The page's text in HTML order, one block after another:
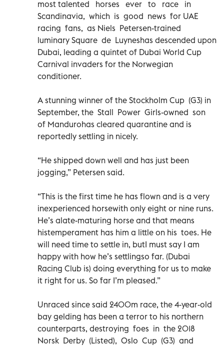
most talented horses ever to race in
Scandinavia, which is good news for UAE
racing fans, as Niels Petersen-trained
luminary Square de Luyneshas descended upon
Dubai, leading a quintet of Dubai World Cup
Carnival invaders for the Norwegian
conditioner.
A stunning winner of the Stockholm Cup (G3) in
September, the Stall Power Girls-owned son
of Mandurohas cleared quarantine and is
reportedly settling in nicely.
“He shipped down well and has just been
jogging,” Petersen said.
“This is the first time he has flown and is a very
inexperienced horsewith only eight or nine runs.
He’s alate-maturing horse and that means
histemperament has him a little on his toes. He
will need time to settle in, butI must say I am
happy with how he’s settlingso far. (Dubai
Racing Club is) doing everything for us to make
it right for us. So far I’m pleased.”
Unraced since said 2400m race, the 4-year-old
bay gelding has been a terror to his northern
counterparts, destroying foes in the 2018
Norsk Derby (Listed), Oslo Cup (G3) and